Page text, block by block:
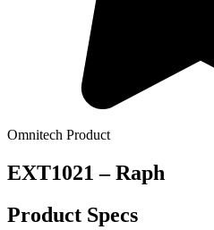
Omnitech Product
EXT1021 – Raph
Product Specs